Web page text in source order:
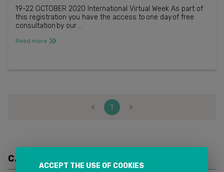
19-22 OCTOBER 2020 International Virtual Week As part of
this registration you have the access to one day of free
consultation by our ...
Read more
1
CATEGORIES
ACCEPT THE USE OF COOKIES